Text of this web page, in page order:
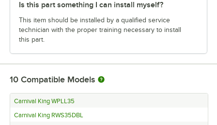
Is this part something I can install myself?
This item should be installed by a qualified service
technician with the proper training necessary to install
this part.
10 Compatible Models
Carnival King WPLL35
Carnival King RWS35DBL